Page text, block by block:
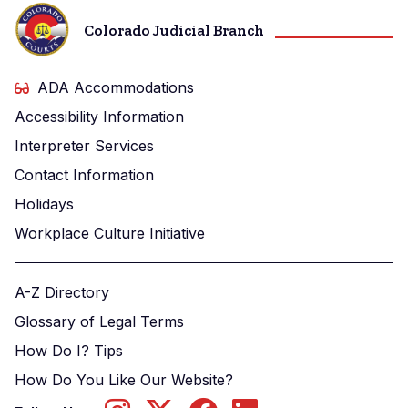
Colorado Judicial Branch
ADA Accommodations
Accessibility Information
Interpreter Services
Contact Information
Holidays
Workplace Culture Initiative
A-Z Directory
Glossary of Legal Terms
How Do I? Tips
How Do You Like Our Website?